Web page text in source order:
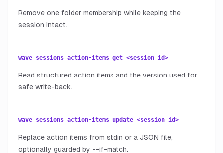
Remove one folder membership while keeping the
session intact.
wave sessions action-items get <session_id>
Read structured action items and the version used for
safe write-back.
wave sessions action-items update <session_id>
Replace action items from stdin or a JSON file,
optionally guarded by --if-match.